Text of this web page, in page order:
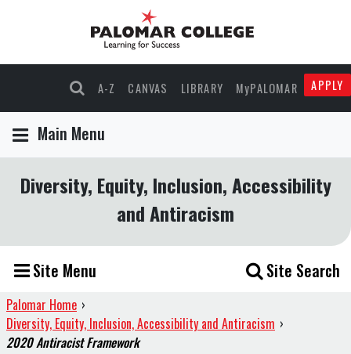
A-Z CANVAS LIBRARY MyPALOMAR APPLY
Main Menu
Diversity, Equity, Inclusion, Accessibility
and Antiracism
Site Menu Site Search
Palomar Home ›
Diversity, Equity, Inclusion, Accessibility and Antiracism ›
2020 Antiracist Framework